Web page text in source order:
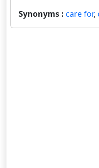
Synonyms : care for,